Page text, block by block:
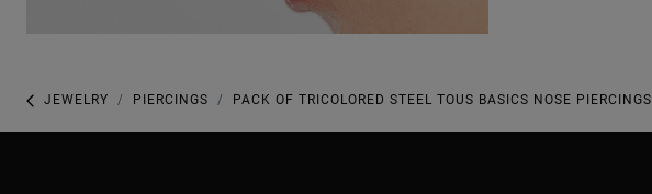
JEWELRY PIERCINGS PACK OF TRICOLORED STEEL TOUS BASICS NOSE PIERCINGS